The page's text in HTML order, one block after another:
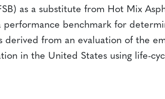
as a substitute from Hot Mix
performance benchmark for
derived from an evaluation of the
in the United States using life-